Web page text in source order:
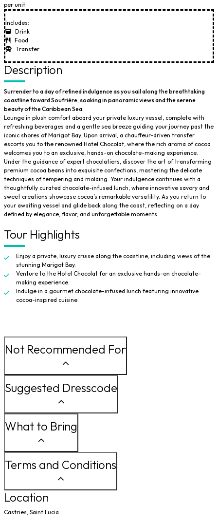
per unit
Includes:
Drink
Food
Transfer
Description
Surrender to a day of refined indulgence as you sail along the breathtaking
coastline toward Soufrière, soaking in panoramic views and the serene
beauty of the Caribbean Sea.
Lounge in plush comfort aboard your private luxury vessel, complete with
refreshing beverages and a gentle sea breeze guiding your journey past the
iconic shores of Marigot Bay. Upon arrival, a chauffeur-driven transfer
escorts you to the renowned Hotel Chocolat, where the rich aroma of cocoa
welcomes you to an exclusive, hands-on chocolate-making experience.
Under the guidance of expert chocolatiers, discover the art of transforming
premium cocoa beans into exquisite confections, mastering the delicate
techniques of tempering and molding. Your indulgence continues with a
thoughtfully curated chocolate-infused lunch, where innovative savory and
sweet creations showcase cocoa’s remarkable versatility. As you return to
your awaiting vessel and glide back along the coast, reflecting on a day
defined by elegance, flavor, and unforgettable moments.
Tour Highlights
Enjoy a private, luxury cruise along the coastline, including views of the
stunning Marigot Bay.
Venture to the Hotel Chocolat for an exclusive hands-on chocolate-
making experience.
Indulge in a gourmet chocolate-infused lunch featuring innovative
cocoa-inspired cuisine.
Not Recommended For
Suggested Dresscode
What to Bring
Terms and Conditions
Location
Castries, Saint Lucia